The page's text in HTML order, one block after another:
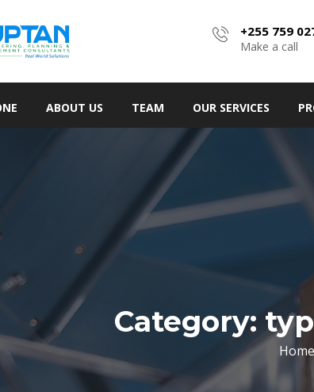
+255 759
Make a call
ABOUT US TEAM OUR SERVICES
Category:
Home